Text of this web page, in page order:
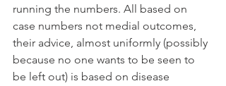
running the numbers. All based on
case numbers not medial outcomes,
their advice, almost uniformly (possibly
because no one wants to be seen to
be left out) is based on disease